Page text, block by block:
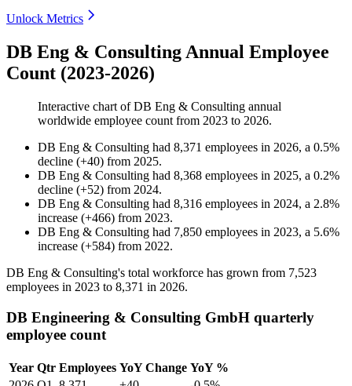
Unlock Metrics
DB Eng & Consulting Annual Employee
Count (2023-2026)
Interactive chart ofDB Eng & Consulting annual
worldwide employee count from 2023 to 2026.
DB Eng & Consulting had 8,371 employees in 2026, a 0.5%
decline (+40) from 2025.
DB Eng & Consulting had 8,368 employees in 2025, a 0.2%
decline (+52) from 2024.
DB Eng & Consulting had 8,316 employees in 2024, a 2.8%
increase (+466) from 2023.
DB Eng & Consulting had 7,850 employees in 2023, a 5.6%
increase (+584) from 2022.
DB Eng & Consulting's total workforce has grown from 7,523
employees in 2023 to 8,371 in 2026.
DB Engineering & Consulting GmbH quarterly
employee count
Year Qtr Employees YoY Change YoY %